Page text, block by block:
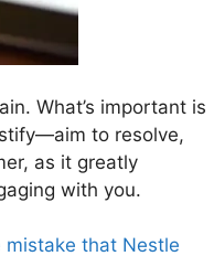
What’s important is
to resolve,
as it greatly
with you.
mistake that Nestle